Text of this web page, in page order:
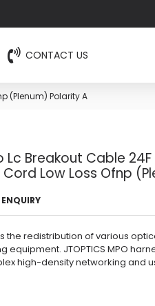
CONTACT US
(Plenum) Polarity A
Breakout Cable
Low Loss Ofnp
ENQUIRY
the redistribution of various
JTOPTICS MPO
high-density networking and